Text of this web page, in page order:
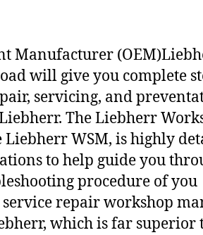
Manufacturer
will give you complete
servicing, and
The Liebherr
Liebherr WSM, is highly
to help guide you
procedure of you
repair workshop
which is far superior